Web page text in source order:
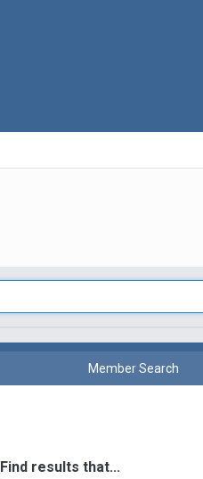
Member Search
Find results that...